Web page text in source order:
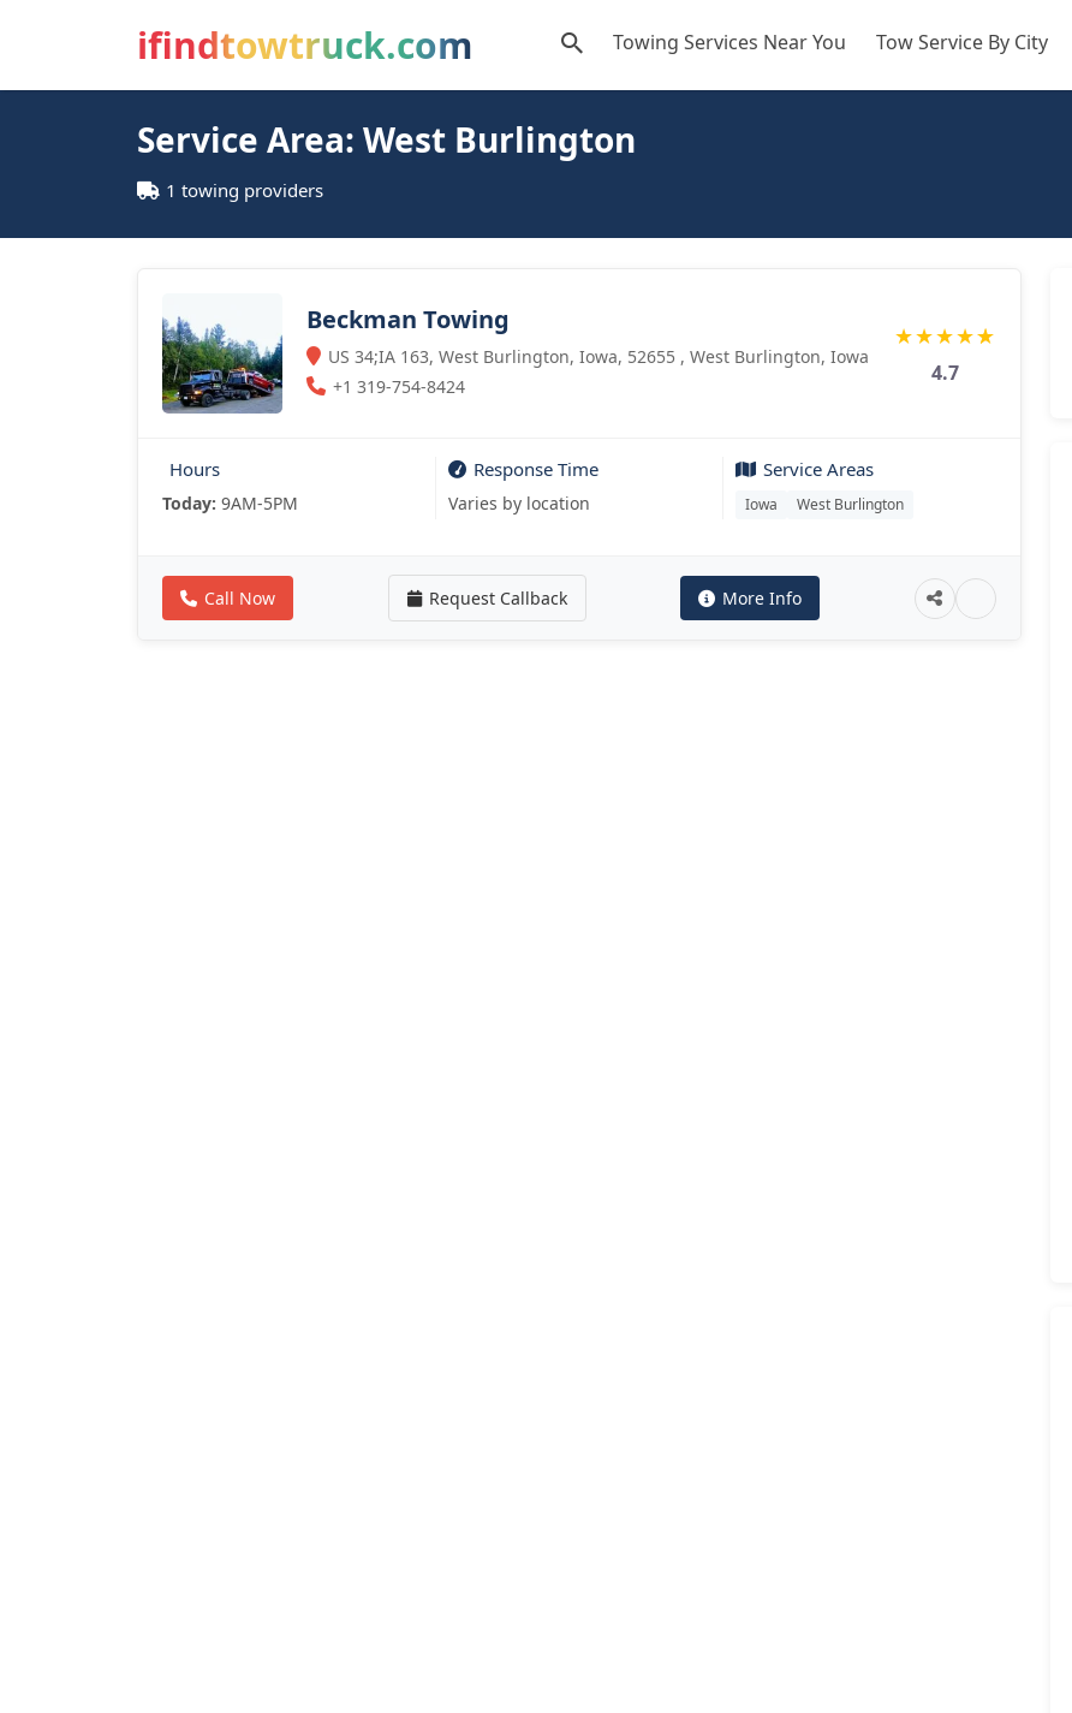
ifindtowtruck.com Towing Services Near You Tow Service By City
Service Area: West Burlington
1 towing providers
Beckman Towing
US 34;IA 163, West Burlington, Iowa, 52655 , West Burlington, Iowa
+1 319-754-8424
★★★★★
4.7
Hours
Today: 9AM-5PM
Response Time
Varies by location
Service Areas
Iowa West Burlington
Call Now Request Callback More Info